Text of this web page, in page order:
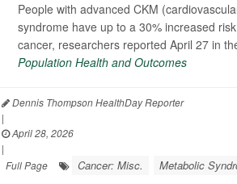
People with advanced CKM
syndrome have up to a 30% increased
cancer, researchers reported April 27 in
Population Health and Outcomes
Dennis Thompson HealthDay Reporter
|
April 28, 2026
|
Full Page
Cancer: Misc. Metabolic